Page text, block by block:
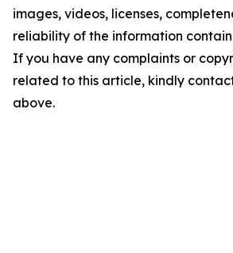
images, videos, licenses,
reliability of the information
If you have any complaints or
related to this article, kindly
above.